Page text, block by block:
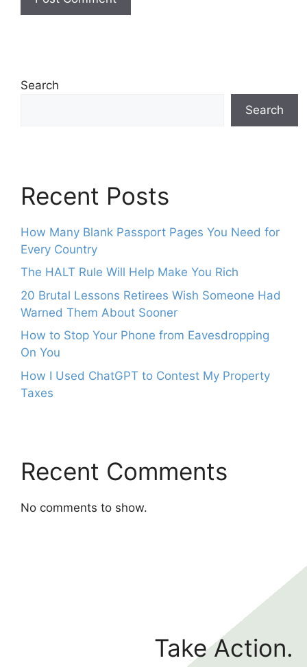
Search
Search
Recent Posts
How Many Blank Passport Pages You Need for
Every Country
The HALT Rule Will Help Make You Rich
20 Brutal Lessons Retirees Wish Someone Had
Warned Them About Sooner
How to Stop Your Phone from Eavesdropping
On You
How I Used ChatGPT to Contest My Property
Taxes
Recent Comments
No comments to show.
Take Action.